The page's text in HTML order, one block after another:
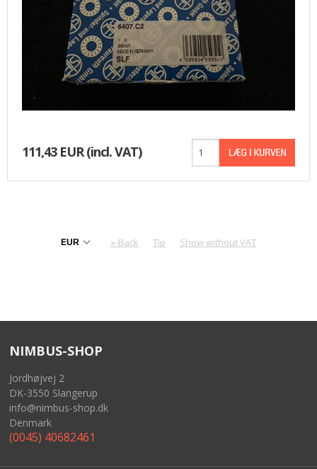
111,43 EUR(incl. VAT)
«-Back Tip Show without VAT
NIMBUS-SHOP
Jordhøjvej 2
DK-3550 Slangerup
info@nimbus-shop.dk
Denmark
(0045) 40682461